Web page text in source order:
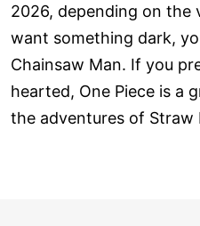
2026, depending on the
want something dark,
Chainsaw Man. If you
hearted, One Piece is a
the adventures of Straw